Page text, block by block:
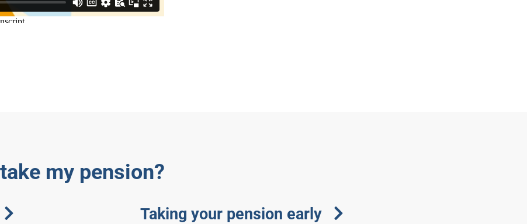
my pension?
Taking your pension early